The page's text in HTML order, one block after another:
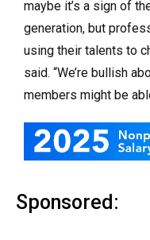
maybe it’s a sign of
generation, but
using their talents to
said. “We’re bullish
members might be
Sponsored: